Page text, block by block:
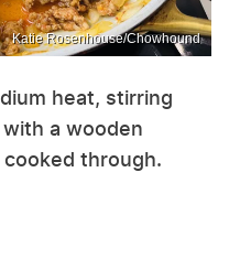
Katie Rosenhouse/Chowhound
heat, stirring
a wooden
through.